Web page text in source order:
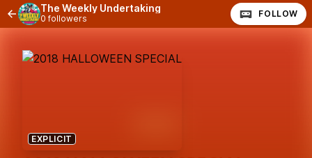
The Weekly Undertaking
0 followers FOLLOW
EXPLICIT